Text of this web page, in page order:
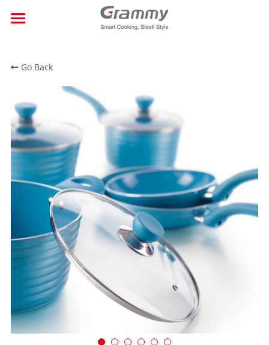
About Us
Products
Events
Contact
Search
Go Back
BLOG CATEGORIES